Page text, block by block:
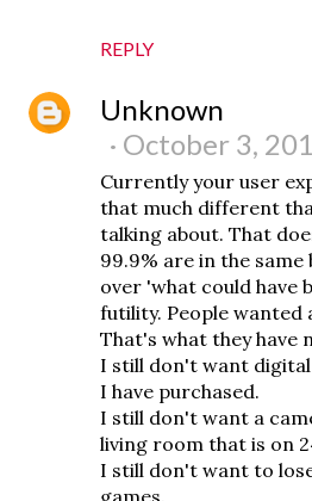
REPLY
Unknown
October 3,
Currently your user
that much different
talking about. That
99.9% are in the
over 'what could have
futility. People wanted
That's what they have
I still don't want
I have purchased.
I still don't want a
living room that is on
I still don't want to